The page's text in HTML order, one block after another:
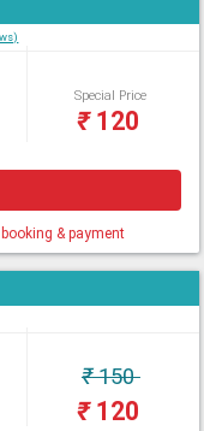
Special Price
₹120
& payment
₹150
₹120